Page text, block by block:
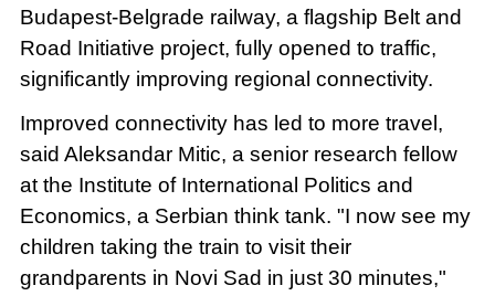
Budapest-Belgrade railway, a flagship Belt and
Road Initiative project, fully opened to traffic,
significantly improving regional connectivity.
Improved connectivity has led to more travel,
said Aleksandar Mitic, a senior research fellow
at the Institute of International Politics and
Economics, a Serbian think tank. "I now see my
children taking the train to visit their
grandparents in Novi Sad in just 30 minutes,"